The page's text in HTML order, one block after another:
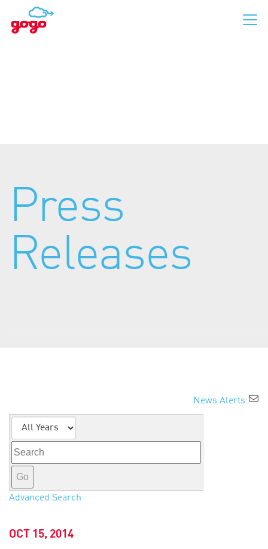
For Passengers
About Us
Press
Releases
News Alerts
Year
Go
Advanced Search
OCT 15, 2014